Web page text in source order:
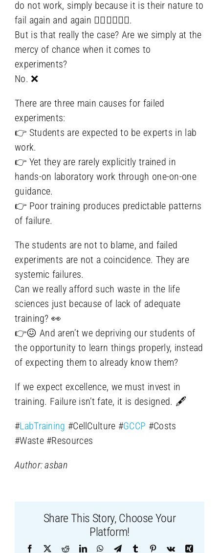
do not work, simply because it is their nature to
fail again and again 🤷‍♀️🤷‍♀️🤷‍♀️.
But is that really the case? Are we simply at the
mercy of chance when it comes to
experiments?
No. ❌
There are three main causes for failed
experiments:
👉 Students are expected to be experts in lab
work.
👉 Yet they are rarely explicitly trained in
hands-on laboratory work through one-on-one
guidance.
👉 Poor training produces predictable patterns
of failure.
The students are not to blame, and failed
experiments are not a coincidence. They are
systemic failures.
Can we really afford such waste in the life
sciences just because of lack of adequate
training? 👀
👉😖 And aren’t we depriving our students of
the opportunity to learn things properly, instead
of expecting them to already know them?
If we expect excellence, we must invest in
training. Failure isn’t fate, it is designed. 🖋
#LabTraining #CellCulture #GCCP #Costs
#Waste #Resources
Author: asban
Share This Story, Choose Your
Platform!
Facebook RedditLinkedInWhatsApp
TelegramTumblr Pinterest
Vk
Xing